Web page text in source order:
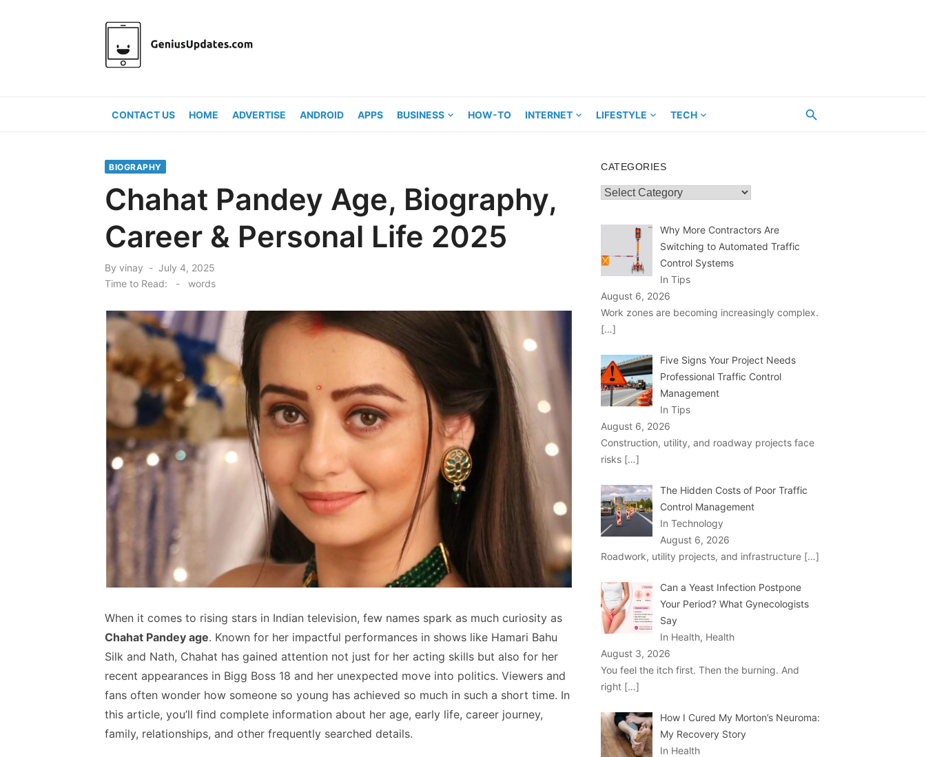
CONTACT US HOME ADVERTISE ANDROID APPS BUSINESS HOW-TO INTERNET LIFESTYLE TECH
BIOGRAPHY
Chahat Pandey Age, Biography,
Career & Personal Life 2025
By vinay
Posted
on
July 4, 2025
Time to Read:
- words
When it comes to rising stars in Indian television, few names spark as much curiosity as
Chahat Pandey age. Known for her impactful performances in shows like Hamari Bahu
Silk and Nath, Chahat has gained attention not just for her acting skills but also for her
recent appearances in Bigg Boss 18 and her unexpected move into politics. Viewers and
fans often wonder how someone so young has achieved so much in such a short time. In
this article, you’ll find complete information about her age, early life, career journey,
family, relationships, and other frequently searched details.
CATEGORIES
Categories
Why More Contractors Are
Switching to Automated Traffic
Control Systems
In Tips
August 6, 2026
Work zones are becoming increasingly complex.
[…]
Five Signs Your Project Needs
Professional Traffic Control
Management
In Tips
August 6, 2026
Construction, utility, and roadway projects face
risks […]
The Hidden Costs of Poor Traffic
Control Management
In Technology
August 6, 2026
Roadwork, utility projects, and infrastructure […]
Can a Yeast Infection Postpone
Your Period? What Gynecologists
Say
In Health, Health
August 3, 2026
You feel the itch first. Then the burning. And
right […]
How I Cured My Morton’s Neuroma:
My Recovery Story
In Health